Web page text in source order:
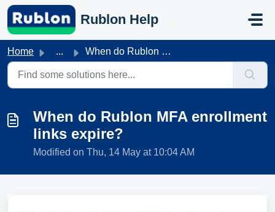
Skip to main content
Rublon Help
Home ... When do Rublon MFA enrollment links expire?
When do Rublon MFA enrollment
links expire?
Modified on Thu, 14 May at 10:04 AM